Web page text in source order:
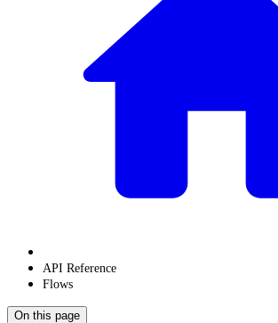
API Reference
Flows
On this page